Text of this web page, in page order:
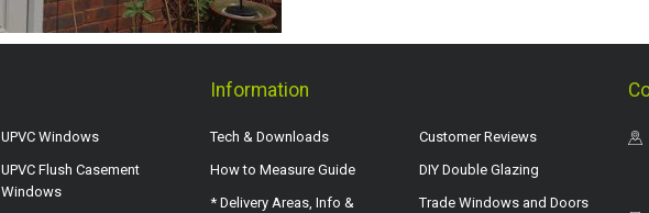
UPVC Windows
UPVC Flush Casement
Windows
Information
Tech & Downloads
How to Measure Guide
* Delivery Areas, Info &
Customer Reviews
DIY Double Glazing
Trade Windows and Doors